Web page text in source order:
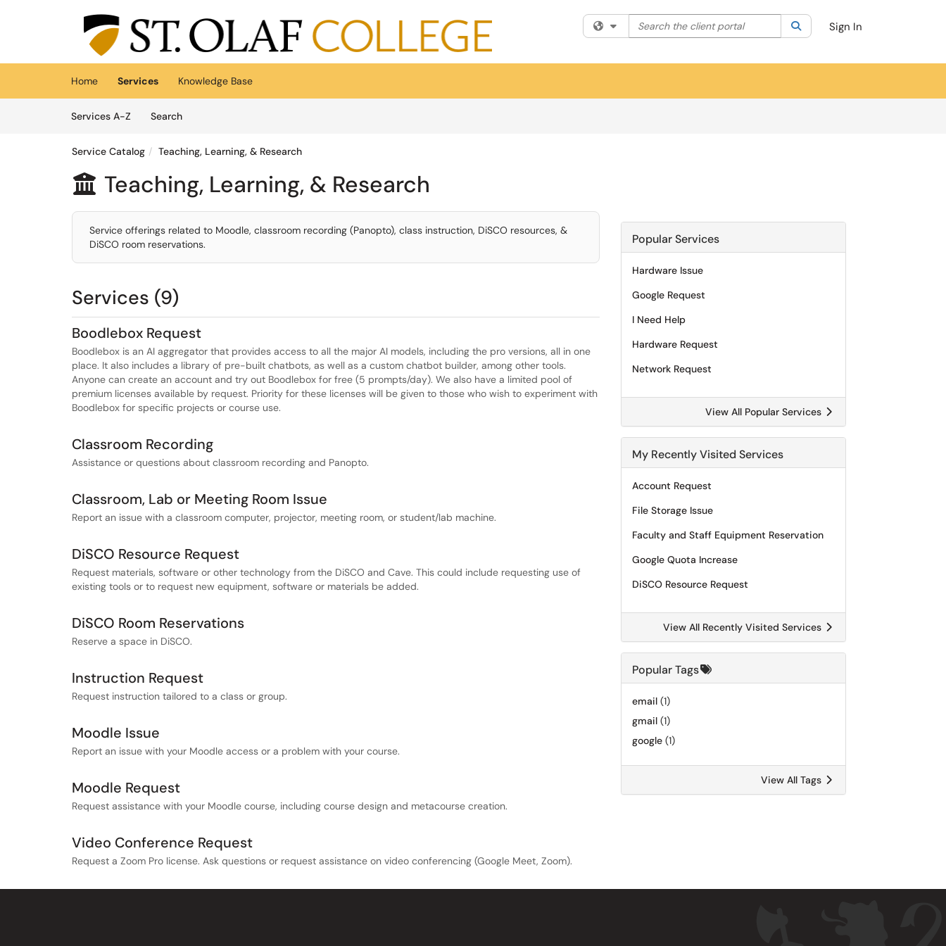
Skip to main content
(opens in a new tab)
Filter your search by category. Current category:All
Search the client portal SearchSign In
Home Services
Knowledge Base
Services A-Z
SearchServices
Service Catalog Teaching, Learning, & Research
 Teaching, Learning, & Research
Service offerings related to Moodle, classroom recording (Panopto), class instruction, DiSCO resources, &
DiSCO room reservations.
Services (9)
Boodlebox Request
Boodlebox is an AI aggregator that provides access to all the major AI models, including the pro versions, all in one
place. It also includes a library of pre-built chatbots, as well as a custom chatbot builder, among other tools.
Anyone can create an account and try out Boodlebox for free (5 prompts/day). We also have a limited pool of
premium licenses available by request. Priority for these licenses will be given to those who wish to experiment with
Boodlebox for specific projects or course use.
Classroom Recording
Assistance or questions about classroom recording and Panopto.
Classroom, Lab or Meeting Room Issue
Report an issue with a classroom computer, projector, meeting room, or student/lab machine.
DiSCO Resource Request
Request materials, software or other technology from the DiSCO and Cave. This could include requesting use of
existing tools or to request new equipment, software or materials be added.
DiSCO Room Reservations
Reserve a space in DiSCO.
Instruction Request
Request instruction tailored to a class or group.
Moodle Issue
Report an issue with your Moodle access or a problem with your course.
Moodle Request
Request assistance with your Moodle course, including course design and metacourse creation.
Video Conference Request
Request a Zoom Pro license. Ask questions or request assistance on video conferencing (Google Meet, Zoom).
Popular Services
Hardware Issue
Google Request
I Need Help
Hardware Request
Network Request
View All Popular Services
My Recently Visited Services
Account Request
File Storage Issue
Faculty and Staff Equipment Reservation
Google Quota Increase
DiSCO Resource Request
View All Recently Visited Services
Popular Tags
email (1)
gmail (1)
google (1)
View All Tags